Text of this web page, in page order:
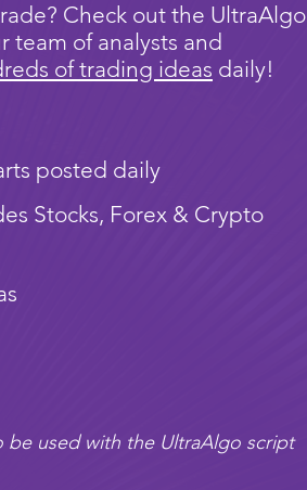
Check out the UltraAlgo
team of analysts and
of trading ideas daily!
posted daily
Stocks, Forex & Crypto
be used with the UltraAlgo script